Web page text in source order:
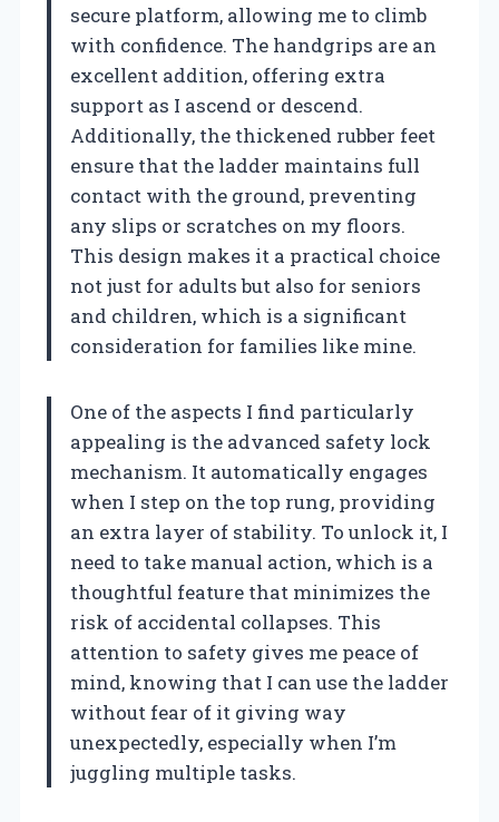
secure platform, allowing me to climb
with confidence. The handgrips are an
excellent addition, offering extra
support as I ascend or descend.
Additionally, the thickened rubber feet
ensure that the ladder maintains full
contact with the ground, preventing
any slips or scratches on my floors.
This design makes it a practical choice
not just for adults but also for seniors
and children, which is a significant
consideration for families like mine.
One of the aspects I find particularly
appealing is the advanced safety lock
mechanism. It automatically engages
when I step on the top rung, providing
an extra layer of stability. To unlock it, I
need to take manual action, which is a
thoughtful feature that minimizes the
risk of accidental collapses. This
attention to safety gives me peace of
mind, knowing that I can use the ladder
without fear of it giving way
unexpectedly, especially when I’m
juggling multiple tasks.